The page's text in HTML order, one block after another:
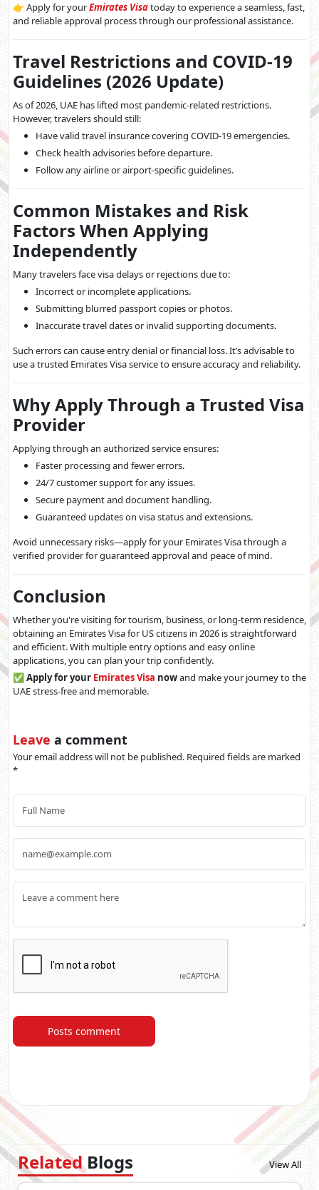
👉 Apply for yourEmirates Visatoday to experience a seamless, fast,
and reliable approval process through our professional assistance.
Travel Restrictions and COVID-19
Guidelines (2026 Update)
As of 2026, UAE has lifted most pandemic-related restrictions.
However, travelers should still:
Have valid travel insurance covering COVID-19 emergencies.
Check health advisories before departure.
Follow any airline or airport-specific guidelines.
Common Mistakes and Risk
Factors When Applying
Independently
Many travelers face visa delays or rejections due to:
Incorrect or incomplete applications.
Submitting blurred passport copies or photos.
Inaccurate travel dates or invalid supporting documents.
Such errors can cause entry denial or financial loss. It’s advisable to
use a trusted Emirates Visa service to ensure accuracy and reliability.
Why Apply Through a Trusted Visa
Provider
Applying through an authorized service ensures:
Faster processing and fewer errors.
24/7 customer support for any issues.
Secure payment and document handling.
Guaranteed updates on visa status and extensions.
Avoid unnecessary risks—apply for your Emirates Visa through a
verified provider for guaranteed approval and peace of mind.
Conclusion
Whether you're visiting for tourism, business, or long-term residence,
obtaining an Emirates Visa for US citizens in 2026 is straightforward
and efficient. With multiple entry options and easy online
applications, you can plan your trip confidently.
✅Apply for your Emirates Visa nowand make your journey to the
UAE stress-free and memorable.
Leave a comment
Your email address will not be published. Required fields are marked
*
Posts comment
RelatedBlogs View All